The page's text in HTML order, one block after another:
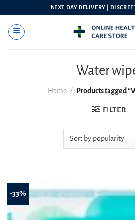
content
NEXT DAY DELIVERY |
Water
Home / Products tagged
FILTER
-33%